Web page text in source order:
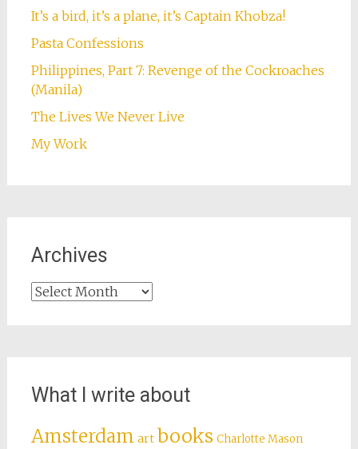
It’s a bird, it’s a plane, it’s Captain Khobza!
Pasta Confessions
Philippines, Part 7: Revenge of the Cockroaches
(Manila)
The Lives We Never Live
My Work
Archives
Archives
What I write about
Amsterdam art books Charlotte Mason